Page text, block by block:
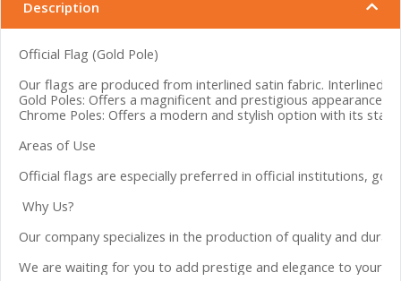
Description
Official Flag (Gold Pole)
Our flags are produced from interlined satin fabric. Interlined
Gold Poles: Offers a magnificent and prestigious appearance
Chrome Poles: Offers a modern and stylish option with its
Areas of Use
Official flags are especially preferred in official institutions,
Why Us?
Our company specializes in the production of quality and
We are waiting for you to add prestige and elegance to your